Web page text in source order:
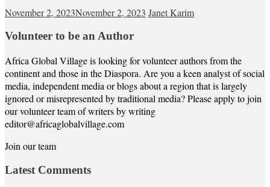
November 2, 2023November 2, 2023 Janet Karim
Volunteer to be an Author
Africa Global Village is looking for volunteer authors from the
continent and those in the Diaspora. Are you a keen analyst of social
media, independent media or blogs about a region that is largely
ignored or misrepresented by traditional media? Please apply to join
our volunteer team of writers by writing
editor@africaglobalvillage.com
Join our team
Latest Comments